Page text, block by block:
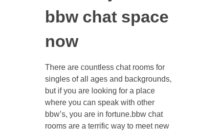
bbw chat space
now
There are countless chat rooms for
singles of all ages and backgrounds,
but if you are looking for a place
where you can speak with other
bbw’s, you are in fortune.bbw chat
rooms are a terrific way to meet new